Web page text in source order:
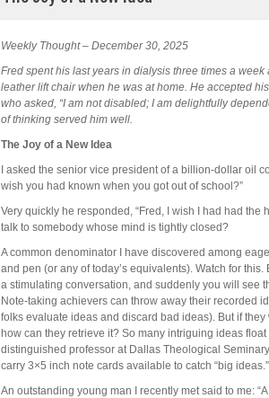
Weekly Thought – December 30, 2025
Fred spent his last years in dialysis three times a
leather lift chair when he was at home. He accepted
who asked, “I am not disabled; I am delightfully
of thinking served him well.
The Joy of a New Idea
I asked the senior vice president of a billion-dollar oil
wish you had known when you got out of school?”
Very quickly he responded, “Fred, I wish I had had the
talk to somebody whose mind is tightly closed?
A common denominator I have discovered among
and pen (or any of today’s equivalents). Watch for
a stimulating conversation, and suddenly you will see
Note-taking achievers can throw away their recorded
folks evaluate ideas and discard bad ideas). But if
how can they retrieve it? So many intriguing ideas
distinguished professor at Dallas Theological
carry 3×5 inch note cards available to catch “big ideas.”
An outstanding young man I recently met said to me: